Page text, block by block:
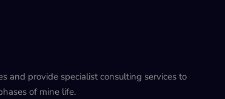
and provide specialist consulting services to
of mine life.